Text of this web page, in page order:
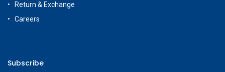
Return & Exchange
Careers
Subscribe